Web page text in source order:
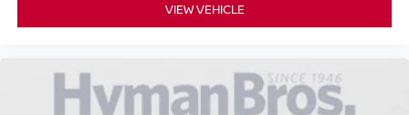
VIEW VEHICLE